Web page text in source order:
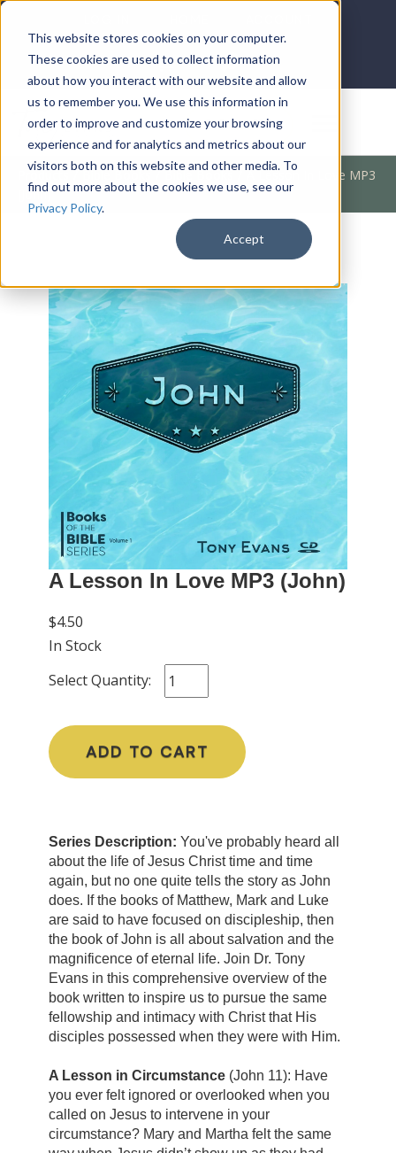
This website stores cookies on your computer.
These cookies are used to collect information
about how you interact with our website and allow
us to remember you. We use this information in
order to improve and customize your browsing
experience and for analytics and metrics about our
visitors both on this website and other media. To
find out more about the cookies we use, see our
Privacy Policy.
Accept
DONATE
Products / Bible Books / Bible Books / A Lesson In Love MP3
(John)
A Lesson In Love MP3 (John)
$4.50
In Stock
Select Quantity:
ADD TO CART
Series Description: You've probably heard all
about the life of Jesus Christ time and time
again, but no one quite tells the story as John
does. If the books of Matthew, Mark and Luke
are said to have focused on discipleship, then
the book of John is all about salvation and the
magnificence of eternal life. Join Dr. Tony
Evans in this comprehensive overview of the
book written to inspire us to pursue the same
fellowship and intimacy with Christ that His
disciples possessed when they were with Him.
A Lesson in Circumstance (John 11): Have
you ever felt ignored or overlooked when you
called on Jesus to intervene in your
circumstance? Mary and Martha felt the same